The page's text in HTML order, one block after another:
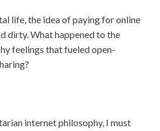
life, the idea of paying for online
dirty. What happened to the
feelings that fueled open-
internet philosophy, I must